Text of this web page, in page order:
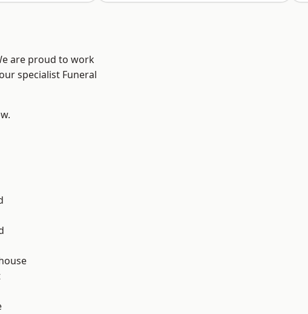
are proud to work
specialist Funeral